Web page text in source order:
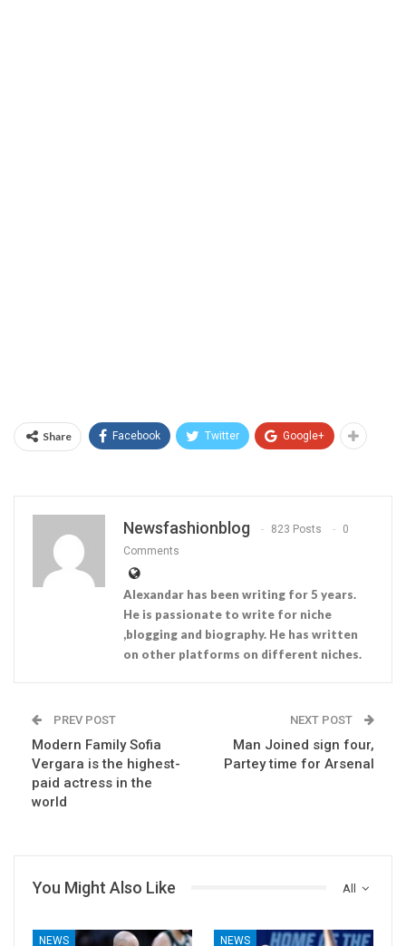
Share Facebook Twitter Google+
Newsfashionblog 823 Posts
0
Comments
Alexandar has been writing for 5 years.
He is passionate to write for niche
,blogging and biography. He has written
on other platforms on different niches.
PREV POST
Modern Family Sofia
Vergara is the highest-
paid actress in the
world
NEXT POST
Man Joined sign four,
Partey time for Arsenal
All
You Might Also Like
NEWS NEWS